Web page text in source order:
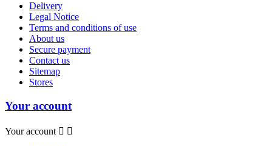
Delivery
Legal Notice
Terms and conditions of use
About us
Secure payment
Contact us
Sitemap
Stores
Your account
Your account  